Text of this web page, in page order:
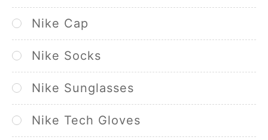
Nike Cap
Nike Socks
Nike Sunglasses
Nike Tech Gloves